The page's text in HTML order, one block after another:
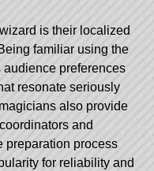
is their localized
familiar using the
audience preferences
resonate seriously
also provide
and
preparation process
for reliability and